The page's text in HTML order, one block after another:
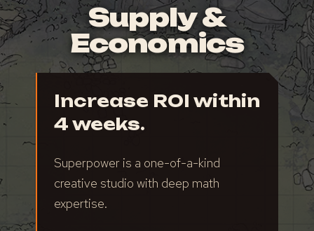
Supply &
Economics
Increase ROI within
4 weeks.
Superpower is a one-of-a-kind
creative studio with deep math
expertise.